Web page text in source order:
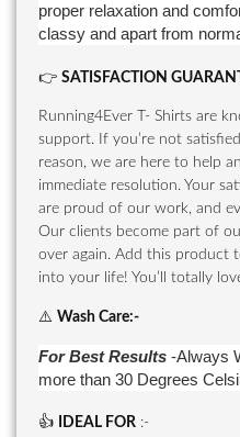
proper relaxation and
classy and apart from
👉 SATISFACTION
Running4Ever T- Shirts are
support. If you’re not
reason, we are here to help
immediate resolution. Your
are proud of our work, and
Our clients become part of
over again. Add this product
into your life! You’ll totally
⚠️ Wash Care:-
For Best Results -Always
more than 30 Degrees
👍 IDEAL FOR :-